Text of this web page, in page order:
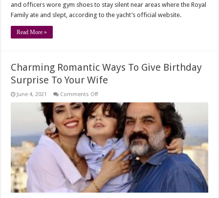
and officers wore gym shoes to stay silent near areas where the Royal
Family ate and slept, according to the yacht’s official website.
Read More »
Charming Romantic Ways To Give Birthday
Surprise To Your Wife
June 4, 2021 Comments Offon
Romantic
Ways
To
Give
Birthday
Surprise
To
Your
Wife